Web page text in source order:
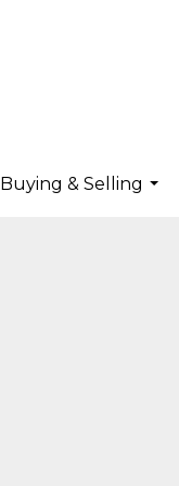
Buying & Selling